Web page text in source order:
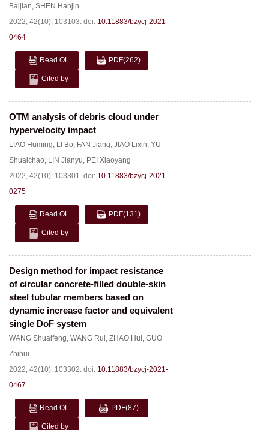
Baijian, SHEN Hanjin
2022, 42(10): 103103. doi: 10.11883/bzycj-2021-
0464
Read OL PDF(262)
Cited by
OTM analysis of debris cloud under
hypervelocity impact
LIAO Huming, LI Bo, FAN Jiang, JIAO Lixin, YU
Shuaichao, LIN Jianyu, PEI Xiaoyang
2022, 42(10): 103301. doi: 10.11883/bzycj-2021-
0275
Read OL PDF(131)
Cited by
Design method for impact resistance
of circular concrete-filled double-skin
steel tubular members based on
dynamic increase factor and equivalent
single DoF system
WANG Shuaifeng, WANG Rui, ZHAO Hui, GUO
Zhihui
2022, 42(10): 103302. doi: 10.11883/bzycj-2021-
0467
Read OL PDF(87)
Cited by